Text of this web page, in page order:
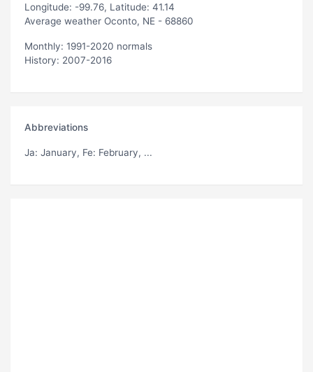
Longitude: -99.76, Latitude: 41.14
Average weather Oconto, NE - 68860
Monthly: 1991-2020 normals
History: 2007-2016
Abbreviations
Ja: January, Fe: February, ...